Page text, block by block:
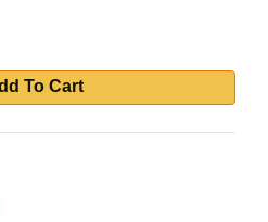
To Cart